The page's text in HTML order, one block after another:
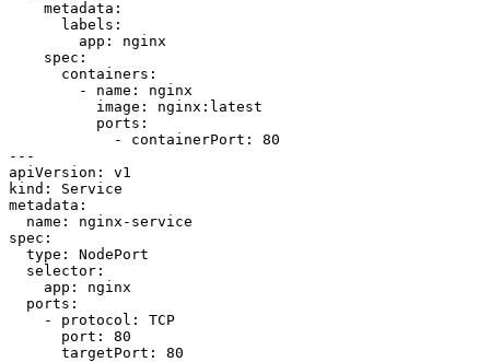
metadata :
labels :
app :
nginx
spec :
containers :
- name :
nginx
image :
nginx:latest
ports :
- containerPort :
80
---
apiVersion :
v1
kind :
Service
metadata :
name :
nginx-service
spec :
type :
NodePort
selector :
app :
nginx
ports :
- protocol :
TCP
port :
80
targetPort : 80